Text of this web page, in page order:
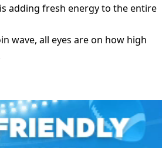
adding fresh energy to the entire
wave, all eyes are on how high